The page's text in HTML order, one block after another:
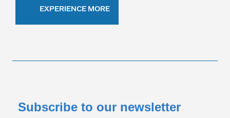
EXPERIENCE MORE
Subscribe to our newsletter